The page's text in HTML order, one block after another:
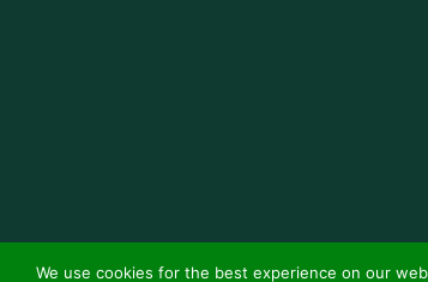
We use cookies for the best experience on our